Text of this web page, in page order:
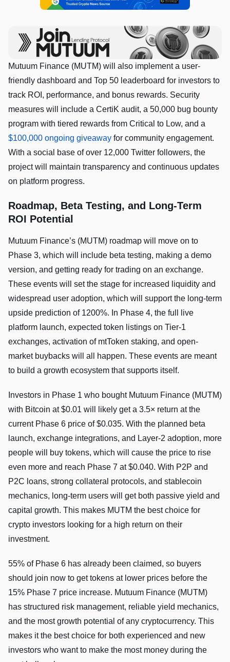
Mutuum Finance (MUTM) will also implement a user-
friendly dashboard and Top 50 leaderboard for investors to
track ROI, performance, and bonus rewards. Security
measures will include a CertiK audit, a 50,000 bug bounty
program with tiered rewards from Critical to Low, and a
$100,000 ongoing giveaway for community engagement.
With a social base of over 12,000 Twitter followers, the
project will maintain transparency and continuous updates
on platform progress.
Roadmap, Beta Testing, and Long-Term
ROI Potential
Mutuum Finance’s (MUTM) roadmap will move on to
Phase 3, which will include beta testing, making a demo
version, and getting ready for trading on an exchange.
These events will set the stage for increased liquidity and
widespread user adoption, which will support the long-term
upside prediction of 1200%. In Phase 4, the full live
platform launch, expected token listings on Tier-1
exchanges, activation of mtToken staking, and open-
market buybacks will all happen. These events are meant
to build a growth ecosystem that supports itself.
Investors in Phase 1 who bought Mutuum Finance (MUTM)
with Bitcoin at $0.01 will likely get a 3.5× return at the
current Phase 6 price of $0.035. With the planned beta
launch, exchange integrations, and Layer-2 adoption, more
people will buy tokens, which will cause the price to rise
even more and reach Phase 7 at $0.040. With P2P and
P2C loans, strong collateral protocols, and stablecoin
mechanics, long-term users will get both passive yield and
capital growth. This makes MUTM the best choice for
crypto investors looking for a high return on their
investment.
55% of Phase 6 has already been claimed, so buyers
should join now to get tokens at lower prices before the
15% Phase 7 price increase. Mutuum Finance (MUTM)
has structured risk management, reliable yield mechanics,
and the most growth potential of any cryptocurrency. This
makes it the best choice for both experienced and new
investors who want to make the most money during the